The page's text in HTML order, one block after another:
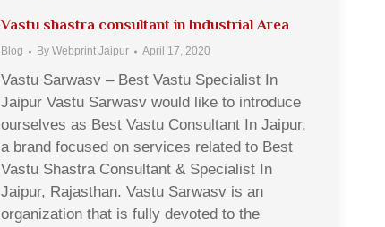
Vastu shastra consultant in Industrial Area
Blog By Webprint Jaipur April 17, 2020
Vastu Sarwasv – Best Vastu Specialist In
Jaipur Vastu Sarwasv would like to introduce
ourselves as Best Vastu Consultant In Jaipur,
a brand focused on services related to Best
Vastu Shastra Consultant & Specialist In
Jaipur, Rajasthan. Vastu Sarwasv is an
organization that is fully devoted to the